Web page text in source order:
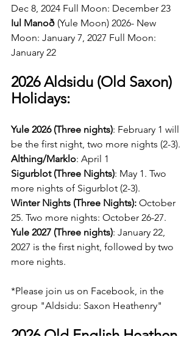
Dec 8, 2024 Full Moon: December 23
Iul Manoð (Yule Moon) 2026- New
Moon: January 7, 2027 Full Moon:
January 22
2026 Aldsidu (Old Saxon)
Holidays:
Yule 2026 (Three nights): February 1 will
be the first night, two more nights (2-3).
Althing/Marklo: April 1
Sigurblot (Three Nights): May 1. Two
more nights of Sigurblot (2-3).
Winter Nights (Three Nights): October
25. Two more nights: October 26-27.
Yule 2027 (Three nights): January 22,
2027 is the first night, followed by two
more nights.
*Please join us on Facebook, in the
group "Aldsidu: Saxon Heathenry"
2026 Old English Heathen